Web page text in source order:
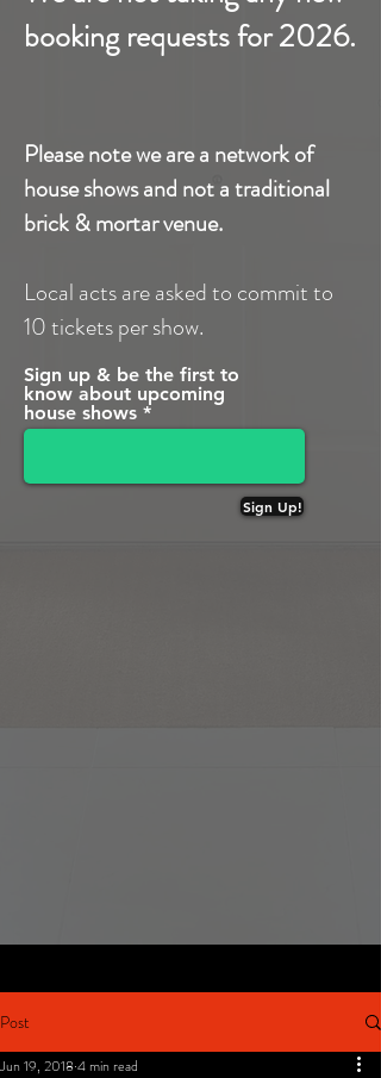
booking requests for 2026.
Please note we are a network of
house shows and not a traditional
brick & mortar venue.
Local acts are asked to commit to
10 tickets per show.
Sign up & be the first to
know about upcoming
house shows
Sign Up!
Post
Jun 19, 2018 4 min read